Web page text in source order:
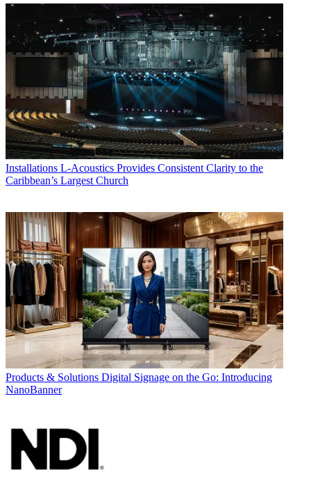
Installations L-Acoustics Provides Consistent Clarity to the
Caribbean’s Largest Church
Products & Solutions Digital Signage on the Go: Introducing
NanoBanner